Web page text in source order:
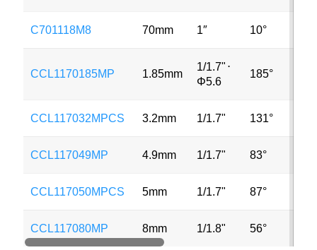
C701118M8 70mm 1″ 10°
CCL1170185MP 1.85mm
1/1.7" ⋅
Φ5.6
185°
CCL117032MPCS 3.2mm 1/1.7" 131°
CCL117049MP 4.9mm 1/1.7" 83°
CCL117050MPCS 5mm 1/1.7" 87°
CCL117080MP 8mm 1/1.8" 56°